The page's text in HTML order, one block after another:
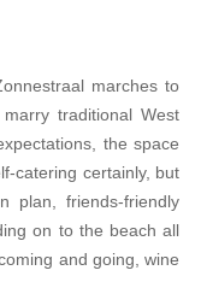
marches to
traditional West
the space
catering certainly, but
plan, friends-friendly
on to the beach all
and going, wine